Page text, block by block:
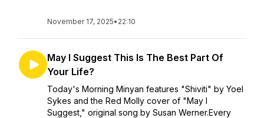
November 17, 2025• 22:10
May I Suggest This Is The Best Part Of
Your Life?
Today's Morning Minyan features "Shiviti" by Yoel
Sykes and the Red Molly cover of "May I
Suggest," original song by Susan Werner.Every